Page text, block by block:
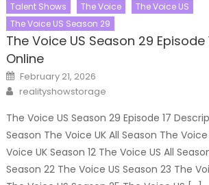
Talent Shows The Voice
The Voice US
The Voice US Season 29
The Voice US Season 29 Episode
Online
Posted
on
February 21, 2026
Author
realityshowstorage
The Voice US Season 29 Episode 17
Season The Voice UK All Season The Voice
Voice UK Season 12 The Voice US All
Season 22 The Voice US Season 23 The